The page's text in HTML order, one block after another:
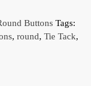
Buttons Tags:
, round, Tie Tack,